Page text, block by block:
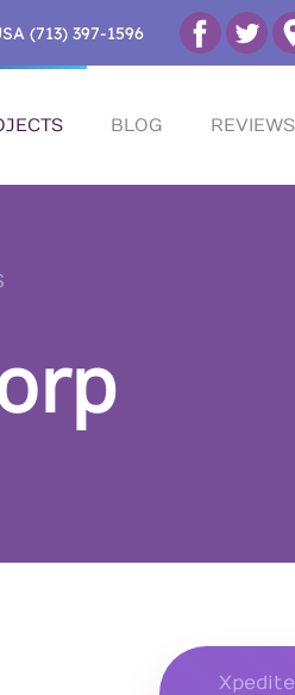
(713) 397-1596
BLOG REVIEWS